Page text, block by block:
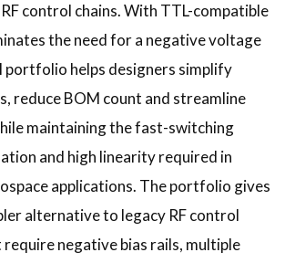
control chains. With TTL-compatible
the need for a negative voltage
portfolio helps designers simplify
reduce BOM count and streamline
maintaining the fast-switching
and high linearity required in
applications. The portfolio gives
alternative to legacy RF control
negative bias rails, multiple